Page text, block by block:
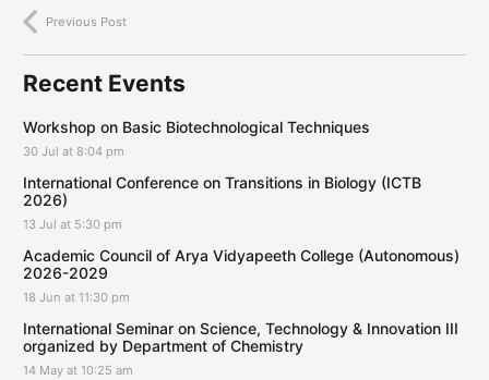
Previous Post
Recent Events
Workshop on Basic Biotechnological Techniques
30 Jul at 8:04 pm
International Conference on Transitions in Biology (ICTB
2026)
13 Jul at 5:30 pm
Academic Council of Arya Vidyapeeth College (Autonomous)
2026-2029
18 Jun at 11:30 pm
International Seminar on Science, Technology & Innovation III
organized by Department of Chemistry
14 May at 10:25 am